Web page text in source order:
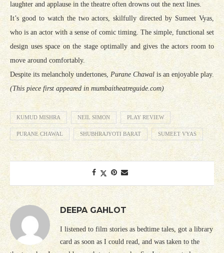
laughter and applause in the theatre often drowns out the next lines.
It’s good to watch the two actors, skilfully directed by Sumeet Vyas,
who is an actor with a sense of comic timing. The simple, functional set
design uses space on the stage optimally and gives the actors room to
move around comfortably.
Despite its melancholy undertones, Purane Chawal is an enjoyable play.
(This piece first appeared in mumbaitheatreguide.com)
KUMUD MISHRA NEIL SIMON PLAY REVIEW
PURANE CHAWAL SHUBHRAJYOTI BARAT SUMEET VYAS
DEEPA GAHLOT
I listened to film stories as bedtime tales, got a library
card as soon as I could read, and was taken to the